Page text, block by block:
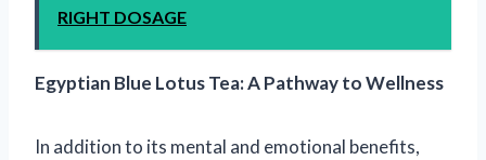
RIGHT DOSAGE
Egyptian Blue Lotus Tea: A Pathway to Wellness
In addition to its mental and emotional benefits,